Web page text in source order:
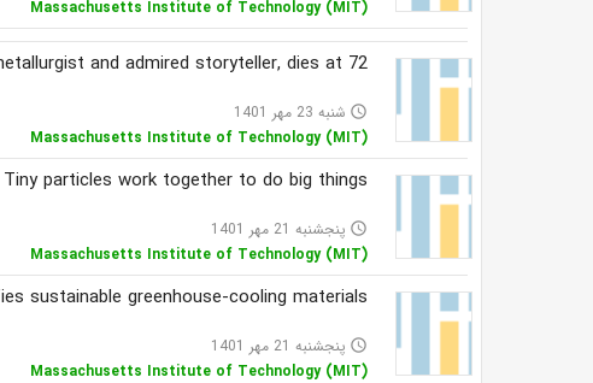
Massachusetts Institute of Technology (MIT)
and admired storyteller, dies at 72
access_time شنبه 23 مهر 1401
Massachusetts Institute of Technology (MIT)
Tiny particles work together to do big things
access_time پنجشنبه 21 مهر 1401
Massachusetts Institute of Technology (MIT)
sustainable greenhouse-cooling materials
access_time پنجشنبه 21 مهر 1401
Massachusetts Institute of Technology (MIT)